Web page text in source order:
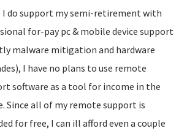
I do support my semi-retirement with
for-pay pc & mobile device support
malware mitigation and hardware
I have no plans to use remote
software as a tool for income in the
Since all of my remote support is
for free, I can ill afford even a couple